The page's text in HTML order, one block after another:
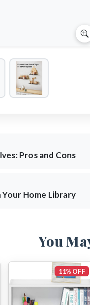
Pros and Cons
Home Library
You
11% OFF